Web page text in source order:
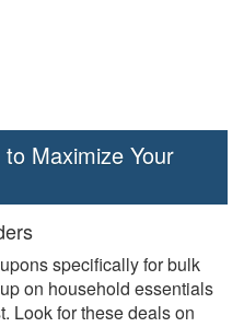
Maximize Your
specifically for bulk
on household essentials
Look for these deals on